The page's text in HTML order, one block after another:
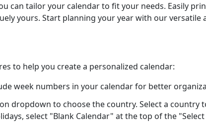
can tailor your calendar to fit your needs. Easily
yours. Start planning your year with our
to help you create a personalized calendar:
week numbers in your calendar for better
dropdown to choose the country. Select a country
select "Blank Calendar" at the top of the